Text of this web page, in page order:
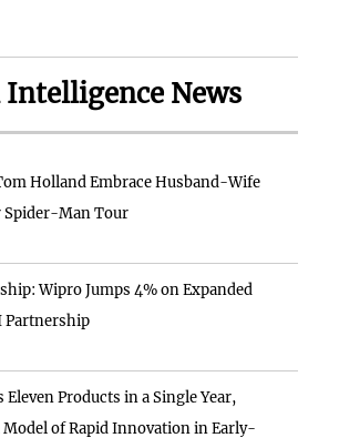
News
Holland Embrace Husband-Wife
Spider-Man Tour
Wipro Jumps 4% on Expanded
Partnership
Eleven Products in a Single Year,
of Rapid Innovation in Early-